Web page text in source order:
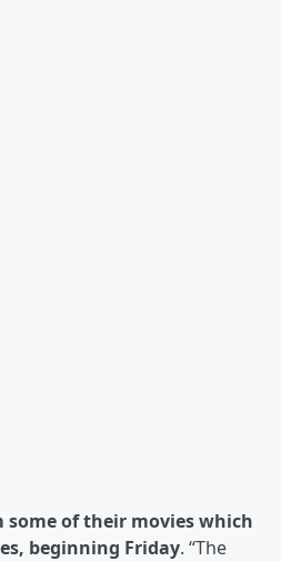
of their movies which
beginning Friday. “The